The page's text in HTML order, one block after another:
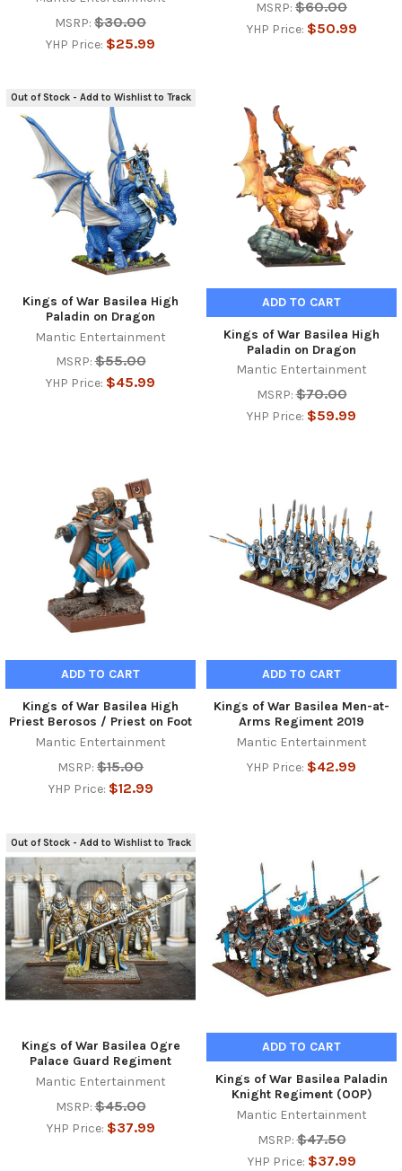
MSRP: $30.00
YHP Price: $25.99
MSRP: $60.00
YHP Price: $50.99
Out of Stock - Add to Wishlist to Track
Kings of War Basilea High
Paladin on Dragon
Mantic Entertainment
MSRP: $55.00
YHP Price: $45.99
ADD TO CART
Kings of War Basilea High
Paladin on Dragon
Mantic Entertainment
MSRP: $70.00
YHP Price: $59.99
ADD TO CART
Kings of War Basilea High
Priest Berosos / Priest on Foot
Mantic Entertainment
MSRP: $15.00
YHP Price: $12.99
ADD TO CART
Kings of War Basilea Men-at-
Arms Regiment 2019
Mantic Entertainment
YHP Price: $42.99
Out of Stock - Add to Wishlist to Track
Kings of War Basilea Ogre
Palace Guard Regiment
Mantic Entertainment
MSRP: $45.00
YHP Price: $37.99
ADD TO CART
Kings of War Basilea Paladin
Knight Regiment (OOP)
Mantic Entertainment
MSRP: $47.50
YHP Price: $37.99